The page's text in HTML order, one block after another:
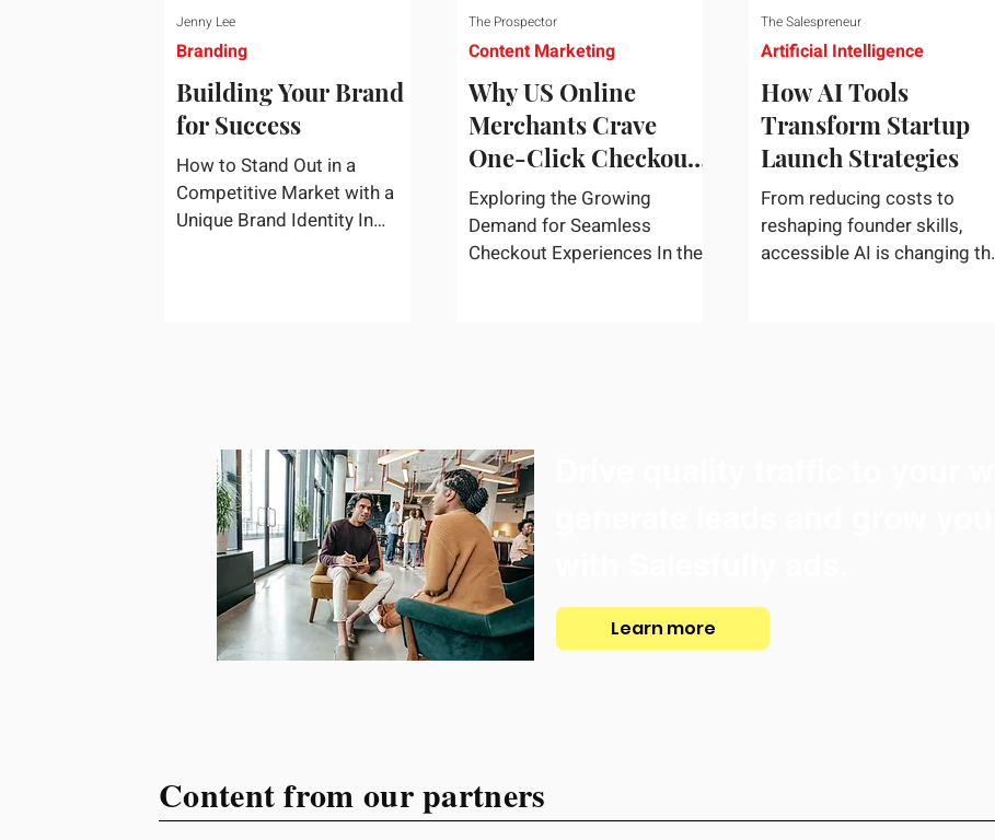
Building Your Brand
for Success
How to Stand Out in a
Competitive Market with a
Unique Brand Identity In
your target audience. This
guide explores the essential
steps to building a unique
brand identity that will help
your business connect
effectively with consumers.
The first step i
Branding
Jenny Lee
Why US Online
Merchants Crave
One-Click Checkout
Solutions
Exploring the Growing
Demand for Seamless
Checkout Experiences In the
Content Marketing
The Prospector
How AI Tools
Transform Startup
Launch Strategies
From reducing costs to
reshaping founder skills,
accessible AI is changing the
Artificial Intelligence
The Salespreneur
Learn more
Content from our partners